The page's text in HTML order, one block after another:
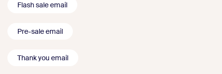
Flash sale email
Pre-sale email
Thank you email